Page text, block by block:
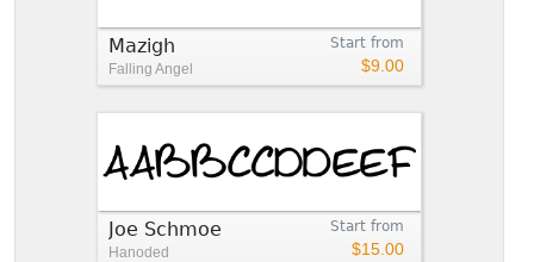
Start from
$9.00
Mazigh
Falling Angel
Start from
$15.00
Joe Schmoe
Hanoded